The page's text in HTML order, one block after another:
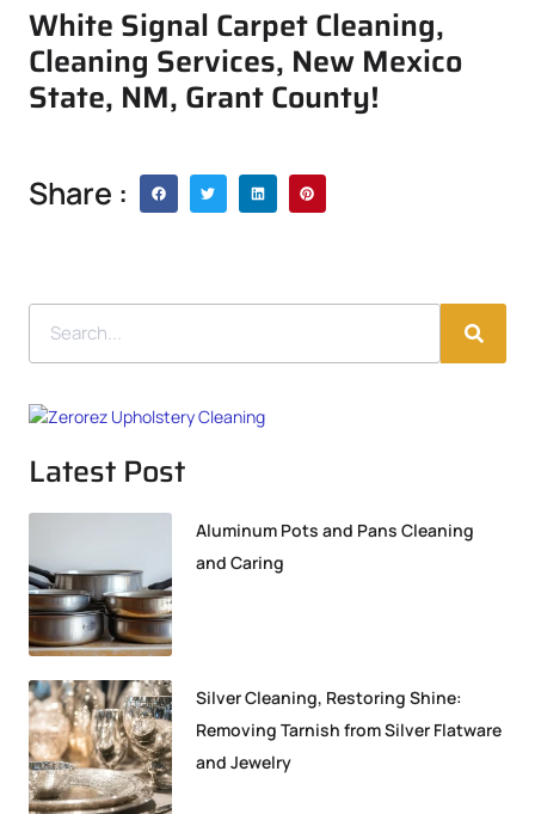
White Signal Carpet Cleaning,
Cleaning Services, New Mexico
State, NM, Grant County!
Share :
Latest Post
Aluminum Pots and Pans Cleaning
and Caring
Silver Cleaning, Restoring Shine:
Removing Tarnish from Silver Flatware
and Jewelry